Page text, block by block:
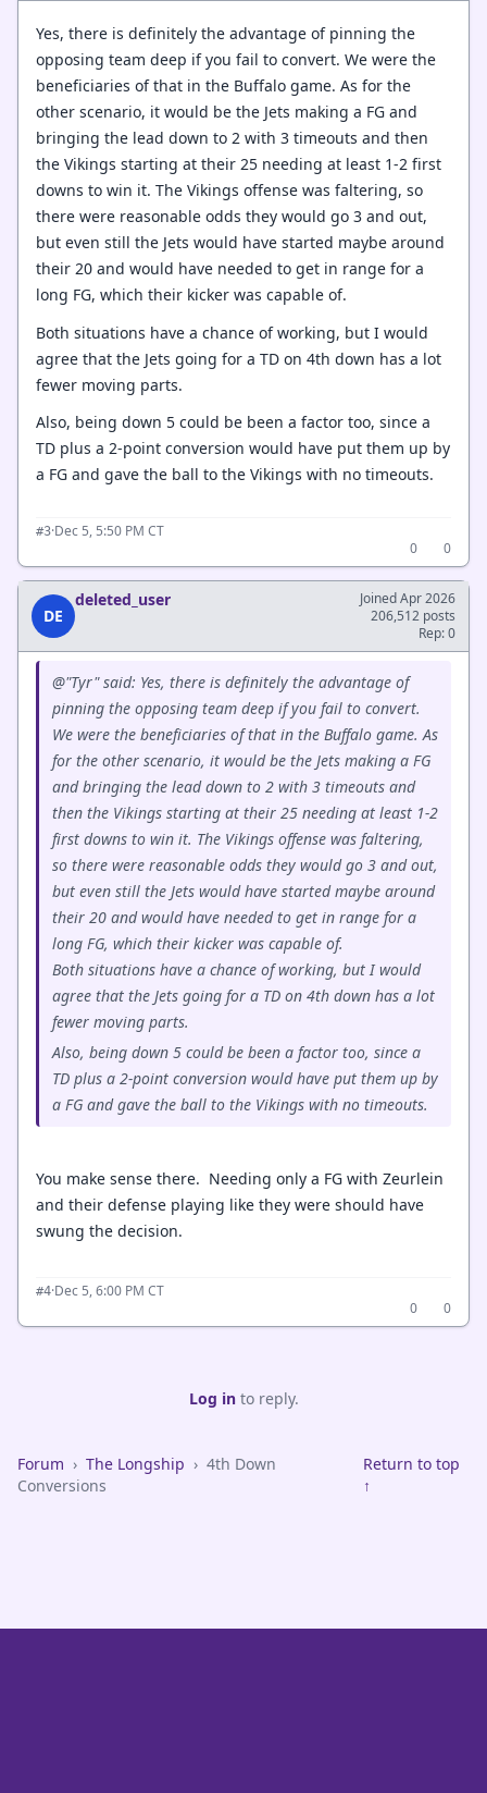
Yes, there is definitely the advantage of pinning the
opposing team deep if you fail to convert. We were the
beneficiaries of that in the Buffalo game. As for the
other scenario, it would be the Jets making a FG and
bringing the lead down to 2 with 3 timeouts and then
the Vikings starting at their 25 needing at least 1-2 first
downs to win it. The Vikings offense was faltering, so
there were reasonable odds they would go 3 and out,
but even still the Jets would have started maybe around
their 20 and would have needed to get in range for a
long FG, which their kicker was capable of.
Both situations have a chance of working, but I would
agree that the Jets going for a TD on 4th down has a lot
fewer moving parts.
Also, being down 5 could be been a factor too, since a
TD plus a 2-point conversion would have put them up by
a FG and gave the ball to the Vikings with no timeouts.
#3·Dec 5, 5:50 PM CT
0
0
DE
deleted_user
Joined Apr 2026
206,512 posts
Rep: 0
@"Tyr" said: Yes, there is definitely the advantage of
pinning the opposing team deep if you fail to convert.
We were the beneficiaries of that in the Buffalo game. As
for the other scenario, it would be the Jets making a FG
and bringing the lead down to 2 with 3 timeouts and
then the Vikings starting at their 25 needing at least 1-2
first downs to win it. The Vikings offense was faltering,
so there were reasonable odds they would go 3 and out,
but even still the Jets would have started maybe around
their 20 and would have needed to get in range for a
long FG, which their kicker was capable of.
Both situations have a chance of working, but I would
agree that the Jets going for a TD on 4th down has a lot
fewer moving parts.
Also, being down 5 could be been a factor too, since a
TD plus a 2-point conversion would have put them up by
a FG and gave the ball to the Vikings with no timeouts.
You make sense there. Needing only a FG with Zeurlein
and their defense playing like they were should have
swung the decision.
#4·Dec 5, 6:00 PM CT
0
0
Log into reply.
Forum › The Longship › 4th Down
Conversions
Return to top
↑